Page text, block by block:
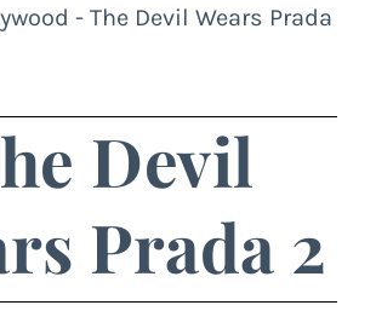
- The Devil Wears Prada
Devil
Prada 2